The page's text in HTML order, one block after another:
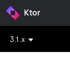
Ktor
3.1.x